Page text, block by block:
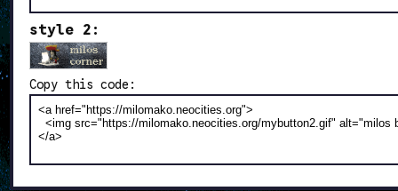
style 2:
Copy this code: